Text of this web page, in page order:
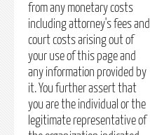
from any monetary costs
including attorney's fees and
court costs arising out of
your use of this page and
any information provided by
it. You further assert that
you are the individual or the
legitimate representative of